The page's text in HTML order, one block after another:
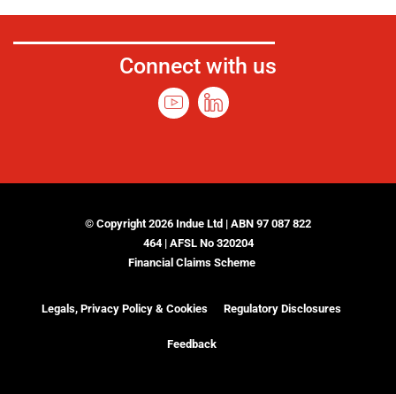
Connect with us
© Copyright 2026 Indue Ltd | ABN 97 087 822
464 | AFSL No 320204
Financial Claims Scheme
Legals, Privacy Policy & Cookies Regulatory Disclosures
Feedback